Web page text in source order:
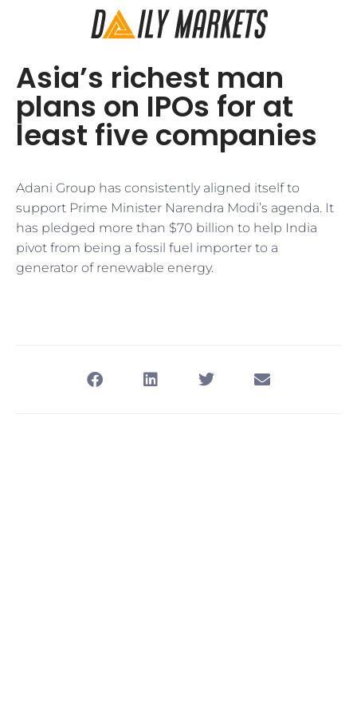
Asia’s richest man
plans on IPOs for at
least five companies
Adani Group has consistently aligned itself to
support Prime Minister Narendra Modi’s agenda. It
has pledged more than $70 billion to help India
pivot from being a fossil fuel importer to a
generator of renewable energy.